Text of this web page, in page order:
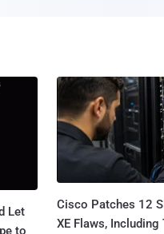
Let
Cisco Patches 12
XE Flaws, Including